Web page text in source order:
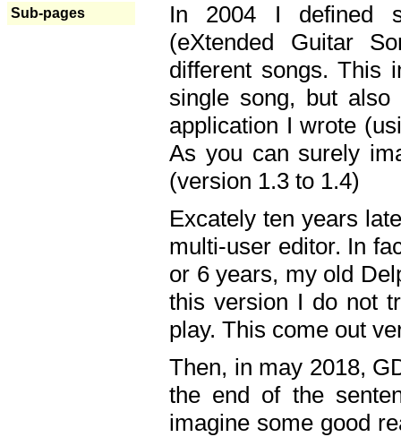
Sub-pages
In 2004 I defined
(eXtended Guitar
different songs. This
single song, but
application I wrote
As you can surely
(version 1.3 to 1.4)
Excately ten years
multi-user editor. In
or 6 years, my old
this version I do not
play. This come out
Then, in may 2018,
the end of the
imagine some good